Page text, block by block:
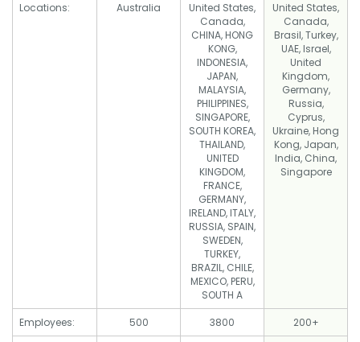
Locations:
Australia
United States,
Canada,
CHINA, HONG
KONG,
INDONESIA,
JAPAN,
MALAYSIA,
PHILIPPINES,
SINGAPORE,
SOUTH KOREA,
THAILAND,
UNITED
KINGDOM,
FRANCE,
GERMANY,
IRELAND, ITALY,
RUSSIA, SPAIN,
SWEDEN,
TURKEY,
BRAZIL, CHILE,
MEXICO, PERU,
SOUTH A
United States,
Canada,
Brasil, Turkey,
UAE, Israel,
United
Kingdom,
Germany,
Russia,
Cyprus,
Ukraine, Hong
Kong, Japan,
India, China,
Singapore
Employees: 500 3800
200+